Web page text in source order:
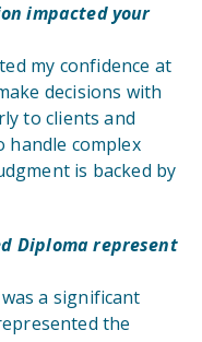
impacted your
my confidence at
decisions with
to clients and
handle complex
is backed by
Diploma represent
a significant
the